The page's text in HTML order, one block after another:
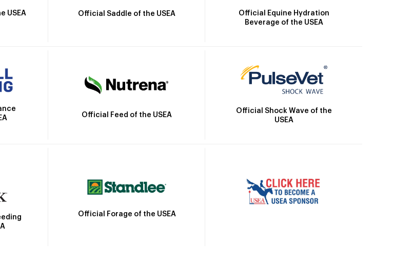
USEA Official Saddle of the USEA
Official Equine Hydration
Beverage of the USEA
Official Feed of the USEA
Official Shock Wave of the
USEA
Official Forage of the USEA